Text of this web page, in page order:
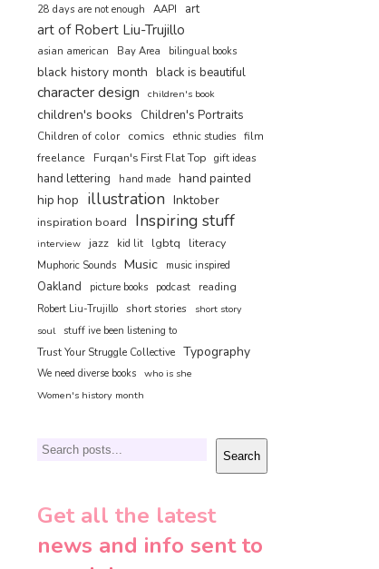
28 days are not enough AAPI art
art of Robert Liu-Trujillo
asian american Bay Area bilingual books
black history month black is beautiful
character design children's book
children's books Children's Portraits
Children of color comics ethnic studies film
freelance
Furqan's First Flat Top gift ideas
hand lettering hand made hand painted
hip hop illustration Inktober
inspiration board Inspiring stuff
interview jazz kid lit lgbtq literacy
Muphoric Sounds Music music inspired
Oakland picture books podcast reading
Robert Liu-Trujillo short stories
short story
soul
stuff ive been listening to
Trust Your Struggle Collective Typography
We need diverse books who is she
Women's history month
Search Search
Get all the latest
news and info sent to